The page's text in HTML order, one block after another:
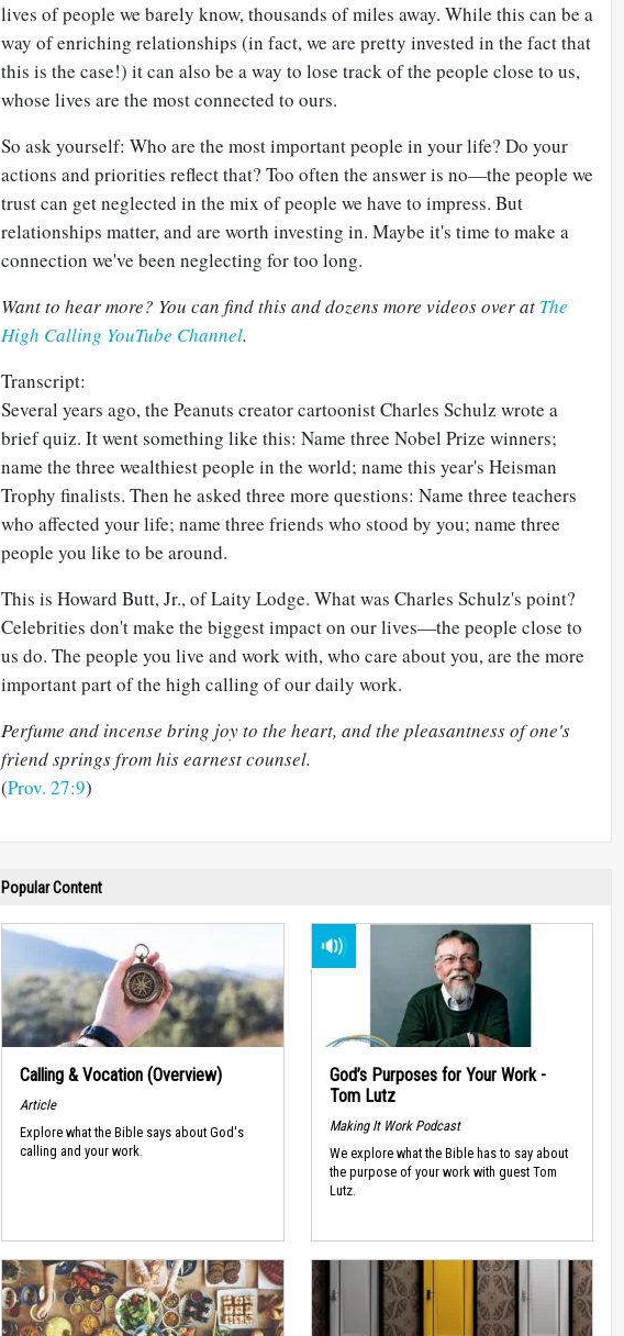
lives of people we barely know, thousands of miles away. While this can be a
way of enriching relationships (in fact, we are pretty invested in the fact that
this is the case!) it can also be a way to lose track of the people close to us,
whose lives are the most connected to ours.
So ask yourself: Who are the most important people in your life? Do your
actions and priorities reflect that? Too often the answer is no—the people we
trust can get neglected in the mix of people we have to impress. But
relationships matter, and are worth investing in. Maybe it's time to make a
connection we've been neglecting for too long.
Want to hear more? You can find this and dozens more videos over at The
High Calling YouTube Channel.
Transcript:
Several years ago, the Peanuts creator cartoonist Charles Schulz wrote a
brief quiz. It went something like this: Name three Nobel Prize winners;
name the three wealthiest people in the world; name this year's Heisman
Trophy finalists. Then he asked three more questions: Name three teachers
who affected your life; name three friends who stood by you; name three
people you like to be around.
This is Howard Butt, Jr., of Laity Lodge. What was Charles Schulz's point?
Celebrities don't make the biggest impact on our lives—the people close to
us do. The people you live and work with, who care about you, are the more
important part of the high calling of our daily work.
Perfume and incense bring joy to the heart, and the pleasantness of one's
friend springs from his earnest counsel.
(Prov. 27:9)
Popular Content
Calling & Vocation (Overview)
Article
Explore what the Bible says about God's
calling and your work.
God’s Purposes for Your Work -
Tom Lutz
Making It Work Podcast
We explore what the Bible has to say about
the purpose of your work with guest Tom
Lutz.